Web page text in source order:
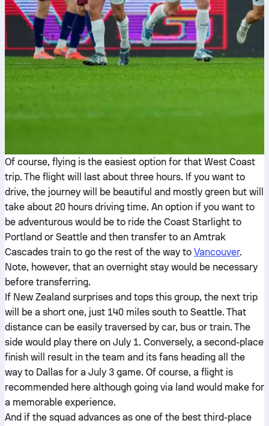
Of course, flying is the easiest option for that West Coast
trip. The flight will last about three hours. If you want to
drive, the journey will be beautiful and mostly green but will
take about 20 hours driving time. An option if you want to
be adventurous would be to ride the Coast Starlight to
Portland or Seattle and then transfer to an Amtrak
Cascades train to go the rest of the way to Vancouver.
Note, however, that an overnight stay would be necessary
before transferring.
If New Zealand surprises and tops this group, the next trip
will be a short one, just 140 miles south to Seattle. That
distance can be easily traversed by car, bus or train. The
side would play there on July 1. Conversely, a second-place
finish will result in the team and its fans heading all the
way to Dallas for a July 3 game. Of course, a flight is
recommended here although going via land would make for
a memorable experience.
And if the squad advances as one of the best third-place